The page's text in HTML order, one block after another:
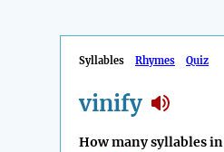
Syllables Rhymes Quiz
vinify
How many syllables in